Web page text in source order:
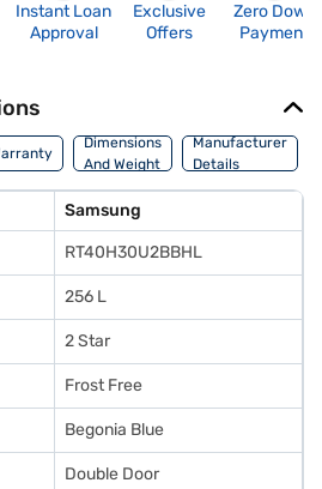
Instant Loan
Approval
Exclusive
Offers
Zero Down
Payment
Dimensions
And Weight
Manufacturer
Details
Samsung
RT40H30U2BBHL
256 L
2 Star
Frost Free
Begonia Blue
Double Door